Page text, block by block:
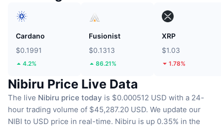
Cardano
$0.1991
4.2%
Fusionist
$0.1313
86.21%
XRP
$1.03
1.78%
Nibiru Price Live Data
The live Nibiru price today is $0.000512 USD with a 24-
hour trading volume of $45,287.20 USD. We update our
NIBI to USD price in real-time. Nibiru is up 0.35% in the